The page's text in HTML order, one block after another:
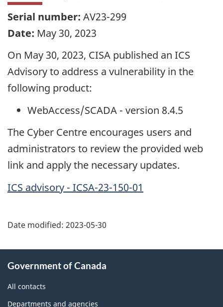
Serial number: AV23-299
Date: May 30, 2023
On May 30, 2023, CISA published an ICS
Advisory to address a vulnerability in the
following product:
WebAccess/SCADA - version 8.4.5
The Cyber Centre encourages users and
administrators to review the provided web
link and apply the necessary updates.
ICS advisory - ICSA-23-150-01
Date modified: 2023-05-30
this
site
Government of Canada
All contacts
Departments and agencies